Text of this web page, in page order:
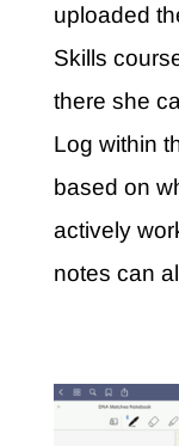
uploaded
Skills
there she
Log within
based on
actively
notes can